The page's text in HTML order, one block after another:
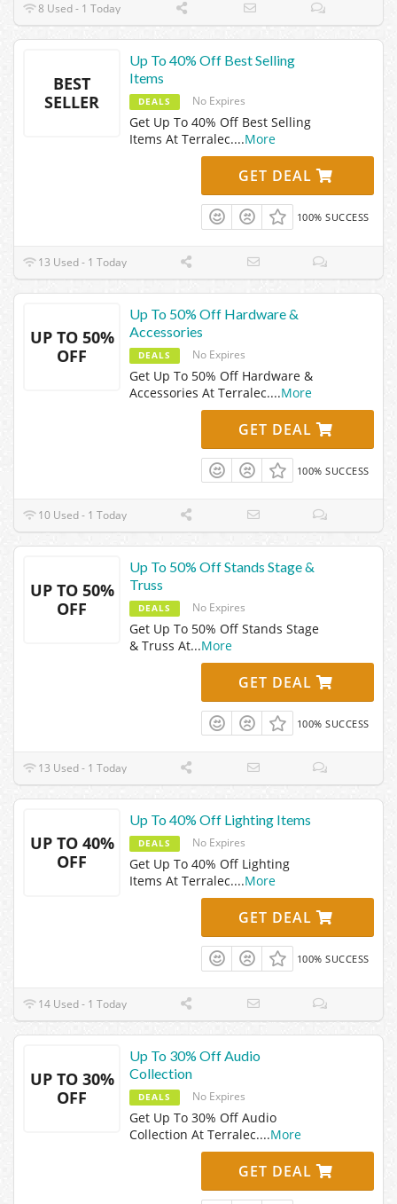
8 Used - 1 Today
BEST
SELLER
Up To 40% Off Best Selling
Items
DEALS No Expires
Get Up To 40% Off Best Selling
Items At Terralec....More
GET DEAL
100% SUCCESS
13 Used - 1 Today
UP TO 50%
OFF
Up To 50% Off Hardware &
Accessories
DEALS No Expires
Get Up To 50% Off Hardware &
Accessories At Terralec....More
GET DEAL
100% SUCCESS
10 Used - 1 Today
UP TO 50%
OFF
Up To 50% Off Stands Stage &
Truss
DEALS No Expires
Get Up To 50% Off Stands Stage
& Truss At...More
GET DEAL
100% SUCCESS
13 Used - 1 Today
UP TO 40%
OFF
Up To 40% Off Lighting Items
DEALS No Expires
Get Up To 40% Off Lighting
Items At Terralec....More
GET DEAL
100% SUCCESS
14 Used - 1 Today
UP TO 30%
OFF
Up To 30% Off Audio
Collection
DEALS No Expires
Get Up To 30% Off Audio
Collection At Terralec....More
GET DEAL